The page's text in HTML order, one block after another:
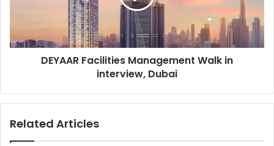
DEYAAR Facilities Management Walk in
interview, Dubai
Related Articles